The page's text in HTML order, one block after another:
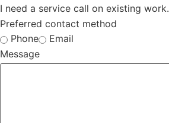
I need a service call on existing work.
Preferred contact method
Phone
Email
Message